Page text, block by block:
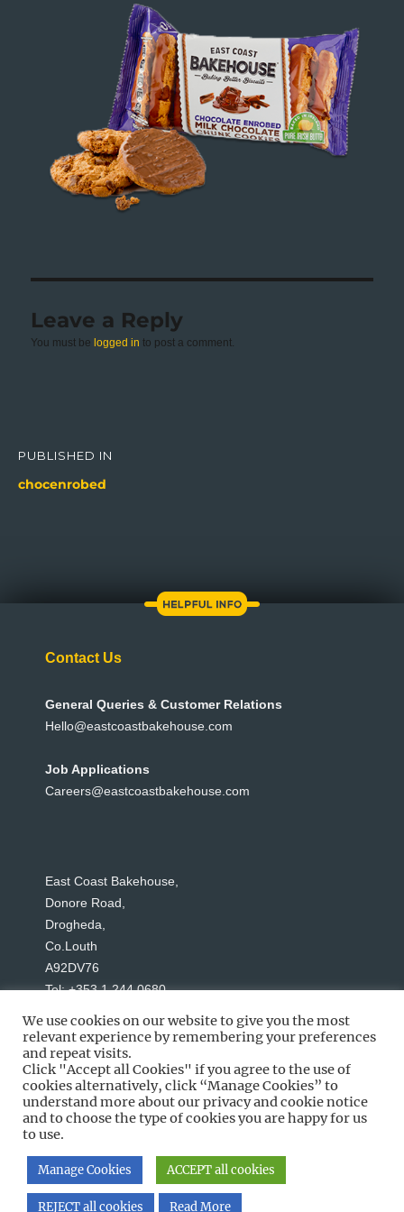
Leave a Reply
You must belogged in to post a comment.
navigation
PUBLISHED IN
chocenrobed
Contact Us
General Queries & Customer Relations
Hello@eastcoastbakehouse.com
Job Applications
Careers@eastcoastbakehouse.com
East Coast Bakehouse,
Donore Road,
Drogheda,
Co.Louth
A92DV76
Tel: +353 1 244 0680
Social Media
Copyright © 2026 East Coast Bakehouse
We use cookies on our website to give you the most
relevant experience by remembering your preferences
and repeat visits.
Click "Accept all Cookies" if you agree to the use of
cookies alternatively, click “Manage Cookies” to
understand more about our privacy and cookie notice
and to choose the type of cookies you are happy for us
to use.
Manage Cookies ACCEPT all cookies
REJECT all cookies Read More